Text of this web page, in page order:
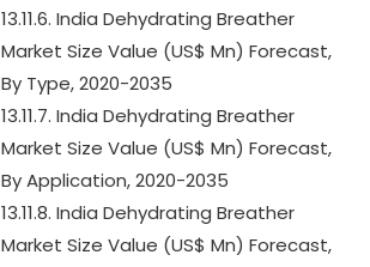
13.11.6. India Dehydrating Breather
Market Size Value (US$ Mn) Forecast,
By Type, 2020-2035
13.11.7. India Dehydrating Breather
Market Size Value (US$ Mn) Forecast,
By Application, 2020-2035
13.11.8. India Dehydrating Breather
Market Size Value (US$ Mn) Forecast,